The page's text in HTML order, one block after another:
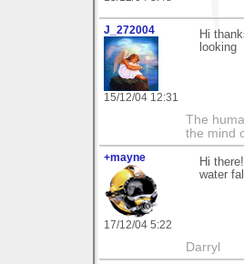
J_272004
15/12/04 12:31
Hi
looking
The
the mind
+mayne
17/12/04 5:22
Hi
water
Darryl